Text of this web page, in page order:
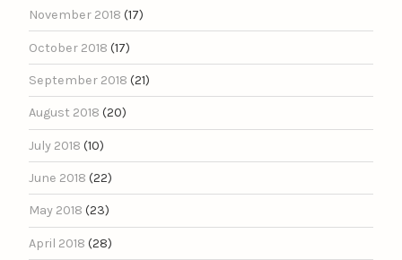
November 2018 (17)
October 2018 (17)
September 2018 (21)
August 2018 (20)
July 2018 (10)
June 2018 (22)
May 2018 (23)
April 2018 (28)